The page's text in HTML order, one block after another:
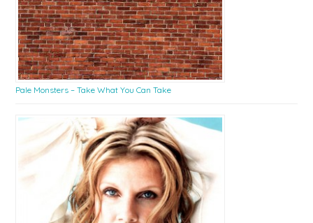
Pale Monsters – Take What You Can Take